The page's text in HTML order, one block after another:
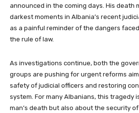
announced in the coming days. His death
darkest moments in Albania’s recent
as a painful reminder of the dangers
the rule of law.
As investigations continue, both the
groups are pushing for urgent reforms
safety of judicial officers and restoring
system. For many Albanians, this tragedy
man’s death but also about the security of